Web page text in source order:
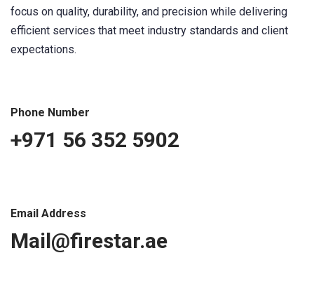
focus on quality, durability, and precision while delivering
efficient services that meet industry standards and client
expectations.
Phone Number
+971 56 352 5902
Email Address
Mail@firestar.ae